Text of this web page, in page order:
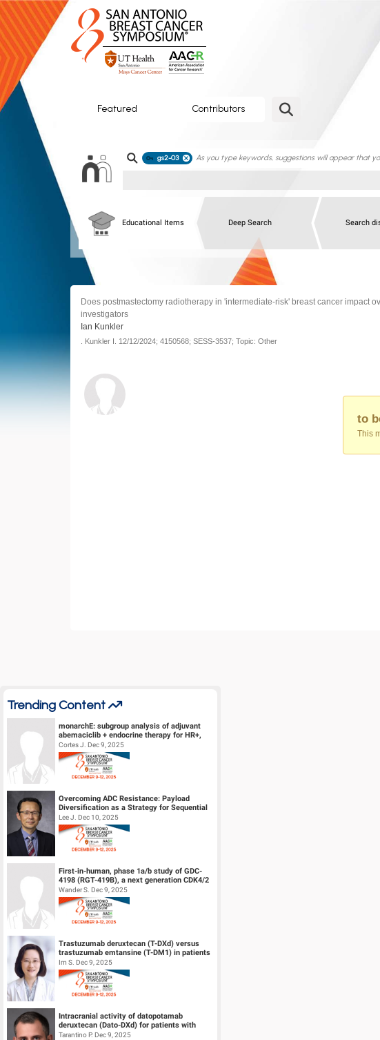
SABCS
ePoster
Gallery
Featured Contributors
gs2-03
Educational Items Deep Search Search
Does postmastectomy radiotherapy in 'intermediate-risk' breast cancer impact
investigators
Ian Kunkler
Kunkler I. 12/12/2024; 4150568; SESS-3537; Topic: Other
to
This
Trending Content
monarchE: subgroup analysis of adjuvant
abemaciclib + endocrine therapy for HR+,
HER2-, high-risk early breast canc...
Cortes J. Dec 9, 2025
Overcoming ADC Resistance: Payload
Diversification as a Strategy for Sequential
Therapy
Lee J. Dec 10, 2025
First-in-human, phase 1a/b study of GDC-
4198 (RGT-419B), a next generation CDK4/2
inhibitor, in patients with hormo...
Wander S. Dec 9, 2025
Trastuzumab deruxtecan (T-DXd) versus
trastuzumab emtansine (T-DM1) in patients
(pts) with human epidermal growth f...
Im S. Dec 9, 2025
Intracranial activity of datopotamab
deruxtecan (Dato-DXd) for patients with
HER2-negative breast cancer and leptom...
Tarantino P. Dec 9, 2025